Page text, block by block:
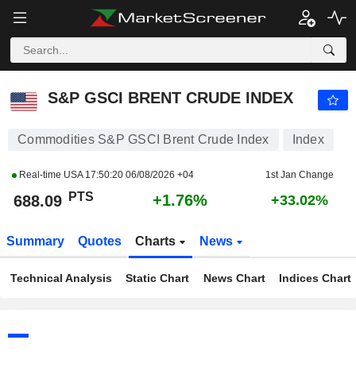
S&P GSCI BRENT CRUDE INDEX
Commodities S&P GSCI Brent Crude Index Index
Real-time USA 17:50:20 06/08/2026 +04 1st Jan Change
688.09 PTS +1.76% +33.02%
Summary Quotes Charts News
Technical Analysis Static Chart News Chart Indices Chart